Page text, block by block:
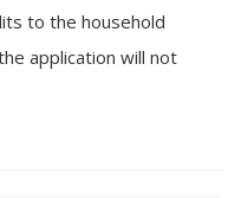
to the household
application will not